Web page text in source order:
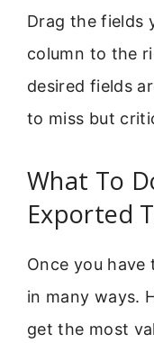
Drag the fields
column to the
desired fields
to miss but
What To
Exported
Once you have
in many ways.
get the most